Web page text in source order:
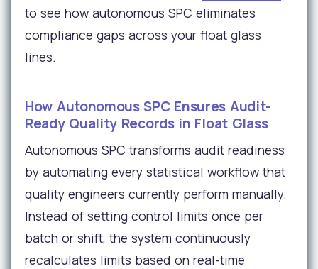
to see how autonomous SPC eliminates
compliance gaps across your float glass
lines.
How Autonomous SPC Ensures Audit-
Ready Quality Records in Float Glass
Autonomous SPC transforms audit readiness
by automating every statistical workflow that
quality engineers currently perform manually.
Instead of setting control limits once per
batch or shift, the system continuously
recalculates limits based on real-time